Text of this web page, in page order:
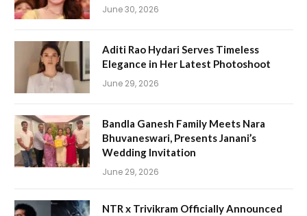
June 30, 2026
Aditi Rao Hydari Serves Timeless
Elegance in Her Latest Photoshoot
June 29, 2026
Bandla Ganesh Family Meets Nara
Bhuvaneswari, Presents Janani’s
Wedding Invitation
June 29, 2026
NTR x Trivikram Officially Announced